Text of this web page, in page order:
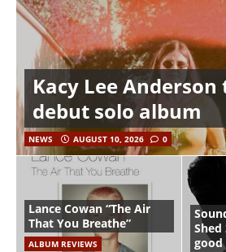
Kacy Lee
debut solo album
NEWS AUGUST 10, 2026 0
Lance Cowan “The Air
That You Breathe”
ALBUM REVIEWS
Shed